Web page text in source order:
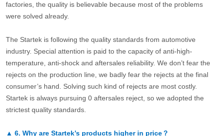
factories, the quality is believable because most of the problems
were solved already.
The Startek is following the quality standards from automotive
industry. Special attention is paid to the capacity of anti-high-
temperature, anti-shock and aftersales reliability. We don’t fear the
rejects on the production line, we badly fear the rejects at the final
consumer’s hand. Solving such kind of rejects are most costly.
Startek is always pursuing 0 aftersales reject, so we adopted the
strictest quality standards.
▲ 6. Why are Startek’s products higher in price？